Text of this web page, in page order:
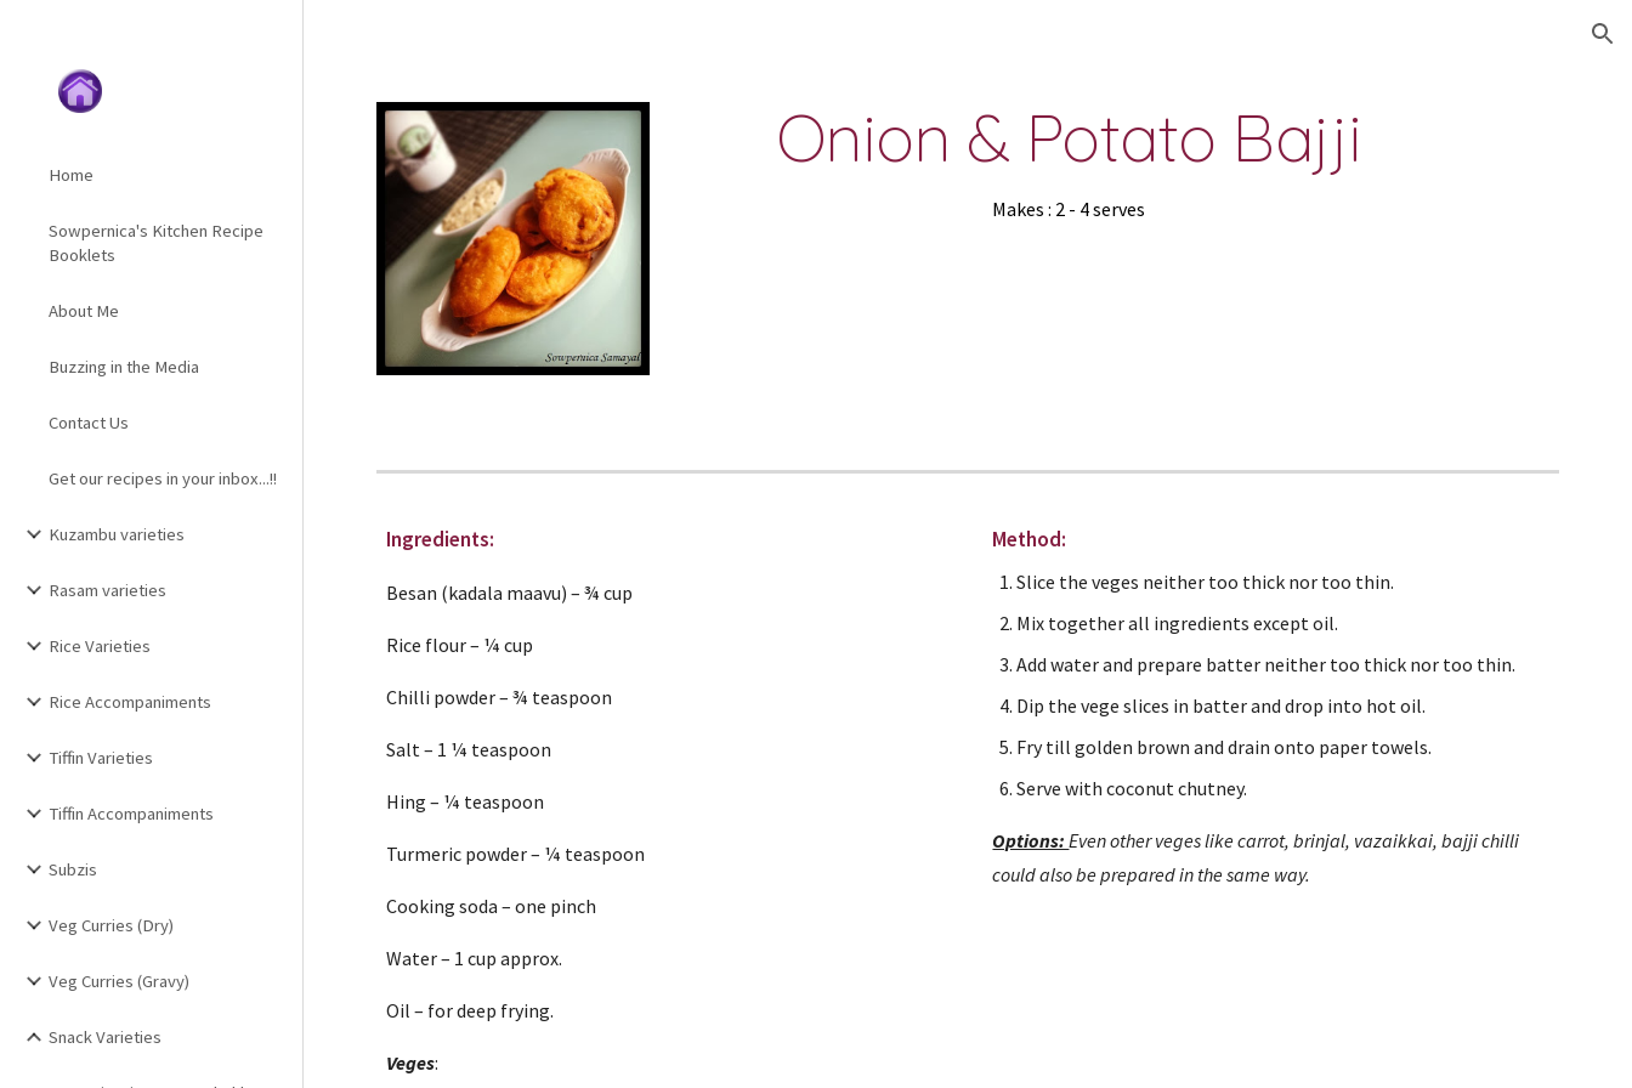
Home
Sowpernica's Kitchen Recipe
Booklets
About Me
Buzzing in the Media
Contact Us
Get our recipes in your inbox...!!
Kuzambu varieties
Rasam varieties
Rice Varieties
Rice Accompaniments
Tiffin Varieties
Tiffin Accompaniments
Subzis
Veg Curries (Dry)
Veg Curries (Gravy)
Snack Varieties
Onion & Potato Bajji
Makes : 2 - 4 serves
Ingredients:
Besan (kadala maavu) – ¾ cup
Rice flour – ¼ cup
Chilli powder – ¾ teaspoon
Salt – 1 ¼ teaspoon
Hing – ¼ teaspoon
Turmeric powder – ¼ teaspoon
Cooking soda – one pinch
Water – 1 cup approx.
Oil – for deep frying.
Veges:
Method:
Slice the veges neither too thick nor too thin.
Mix together all ingredients except oil.
Add water and prepare batter neither too thick nor too thin.
Dip the vege slices in batter and drop into hot oil.
Fry till golden brown and drain onto paper towels.
Serve with coconut chutney.
Options: Even other veges like carrot, brinjal, vazaikkai, bajji chilli
could also be prepared in the same way.